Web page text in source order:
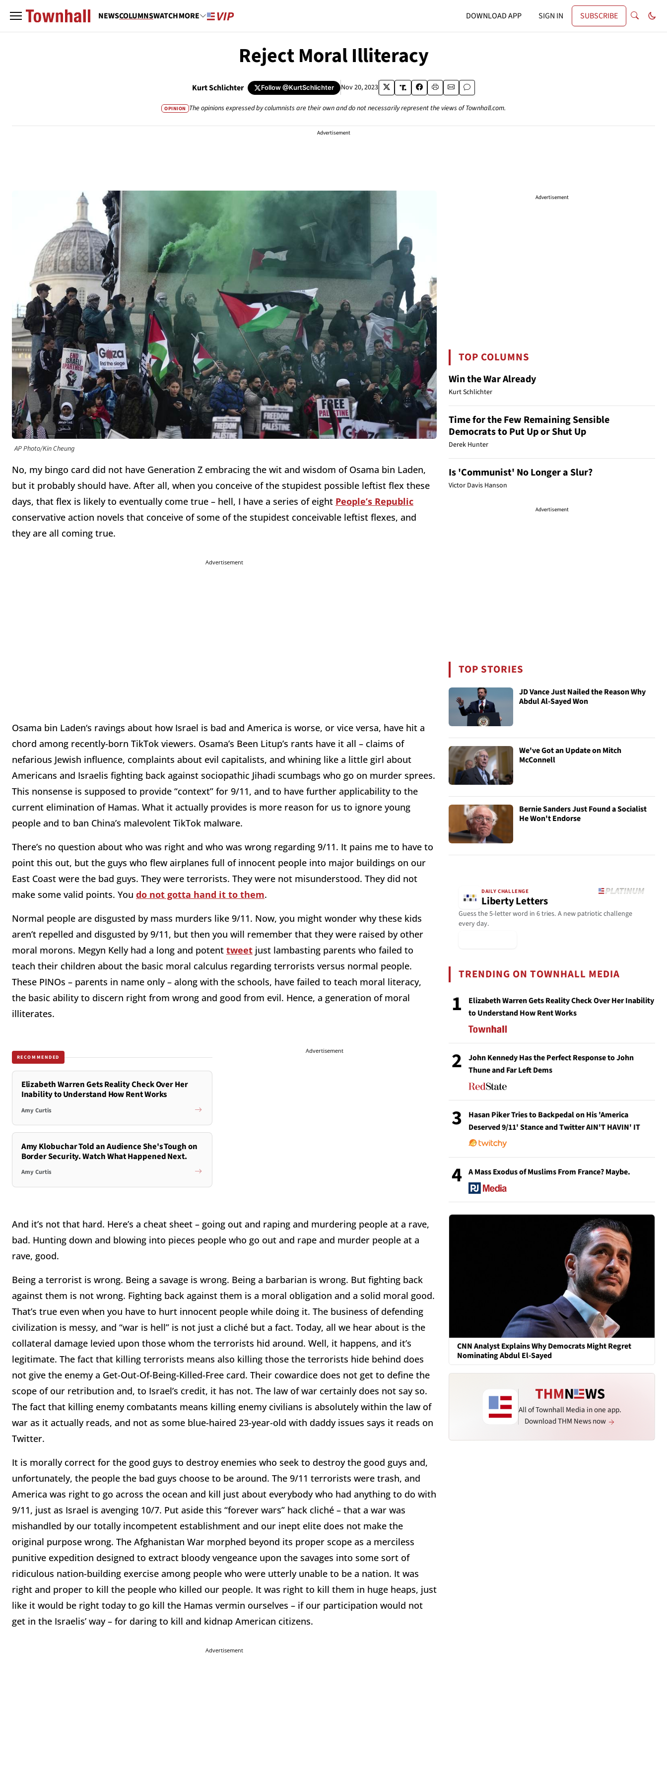
NEWSCOLUMNSWATCHMORE DOWNLOAD APP SIGN IN SUBSCRIBE
Reject Moral Illiteracy
Kurt Schlichter Follow@KurtSchlichter Nov 20, 2023
OPINION The opinions expressed by columnists are their own and do not necessarily represent the views of Townhall.com.
Advertisement
AP Photo/Kin Cheung
No, my bingo card did not have Generation Z embracing the wit and wisdom of Osama bin Laden,
but it probably should have. After all, when you conceive of the stupidest possible leftist flex these
days, that flex is likely to eventually come true – hell, I have a series of eight People’s Republic
conservative action novels that conceive of some of the stupidest conceivable leftist flexes, and
they are all coming true.
Advertisement
Osama bin Laden‘s ravings about how Israel is bad and America is worse, or vice versa, have hit a
chord among recently-born TikTok viewers. Osama’s Been Litup’s rants have it all – claims of
nefarious Jewish influence, complaints about evil capitalists, and whining like a little girl about
Americans and Israelis fighting back against sociopathic Jihadi scumbags who go on murder sprees.
This nonsense is supposed to provide “context” for 9/11, and to have further applicability to the
current elimination of Hamas. What it actually provides is more reason for us to ignore young
people and to ban China’s malevolent TikTok malware.
There’s no question about who was right and who was wrong regarding 9/11. It pains me to have to
point this out, but the guys who flew airplanes full of innocent people into major buildings on our
East Coast were the bad guys. They were terrorists. They were not misunderstood. They did not
make some valid points. You do not gotta hand it to them.
Normal people are disgusted by mass murders like 9/11. Now, you might wonder why these kids
aren’t repelled and disgusted by 9/11, but then you will remember that they were raised by other
moral morons. Megyn Kelly had a long and potent tweet just lambasting parents who failed to
teach their children about the basic moral calculus regarding terrorists versus normal people.
These PINOs – parents in name only – along with the schools, have failed to teach moral literacy,
the basic ability to discern right from wrong and good from evil. Hence, a generation of moral
illiterates.
RECOMMENDED
Elizabeth Warren Gets Reality Check Over Her
Inability to Understand How Rent Works
Amy Curtis
Amy Klobuchar Told an Audience She's Tough on
Border Security. Watch What Happened Next.
Amy Curtis
Advertisement
And it’s not that hard. Here’s a cheat sheet – going out and raping and murdering people at a rave,
bad. Hunting down and blowing into pieces people who go out and rape and murder people at a
rave, good.
Being a terrorist is wrong. Being a savage is wrong. Being a barbarian is wrong. But fighting back
against them is not wrong. Fighting back against them is a moral obligation and a solid moral good.
That’s true even when you have to hurt innocent people while doing it. The business of defending
civilization is messy, and “war is hell” is not just a cliché but a fact. Today, all we hear about is the
collateral damage levied upon those whom the terrorists hid around. Well, it happens, and it’s
legitimate. The fact that killing terrorists means also killing those the terrorists hide behind does
not give the enemy a Get-Out-Of-Being-Killed-Free card. Their cowardice does not get to define the
scope of our retribution and, to Israel’s credit, it has not. The law of war certainly does not say so.
The fact that killing enemy combatants means killing enemy civilians is absolutely within the law of
war as it actually reads, and not as some blue-haired 23-year-old with daddy issues says it reads on
Twitter.
It is morally correct for the good guys to destroy enemies who seek to destroy the good guys and,
unfortunately, the people the bad guys choose to be around. The 9/11 terrorists were trash, and
America was right to go across the ocean and kill just about everybody who had anything to do with
9/11, just as Israel is avenging 10/7. Put aside this “forever wars” hack cliché – that a war was
mishandled by our totally incompetent establishment and our inept elite does not make the
original purpose wrong. The Afghanistan War morphed beyond its proper scope as a merciless
punitive expedition designed to extract bloody vengeance upon the savages into some sort of
ridiculous nation-building exercise among people who were utterly unable to be a nation. It was
right and proper to kill the people who killed our people. It was right to kill them in huge heaps, just
like it would be right today to go kill the Hamas vermin ourselves – if our participation would not
get in the Israelis’ way – for daring to kill and kidnap American citizens.
Advertisement
Advertisement
TOP COLUMNS
Win the War Already
Kurt Schlichter
Time for the Few Remaining Sensible
Democrats to Put Up or Shut Up
Derek Hunter
Is 'Communist' No Longer a Slur?
Victor Davis Hanson
Advertisement
TOP STORIES
JD Vance Just Nailed the Reason Why
Abdul Al-Sayed Won
We've Got an Update on Mitch
McConnell
Bernie Sanders Just Found a Socialist
He Won't Endorse
DAILY CHALLENGE
Liberty Letters
Guess the 5-letter word in 6 tries. A new patriotic challenge
every day.
TRENDING ON TOWNHALL MEDIA
1
Elizabeth Warren Gets Reality Check Over Her Inability
to Understand How Rent Works
2
John Kennedy Has the Perfect Response to John
Thune and Far Left Dems
3
Hasan Piker Tries to Backpedal on His 'America
Deserved 9/11' Stance and Twitter AIN'T HAVIN' IT
4 A Mass Exodus of Muslims From France? Maybe.
CNN Analyst Explains Why Democrats Might Regret
Nominating Abdul El-Sayed
All of Townhall Media in one app.
Download THM News now